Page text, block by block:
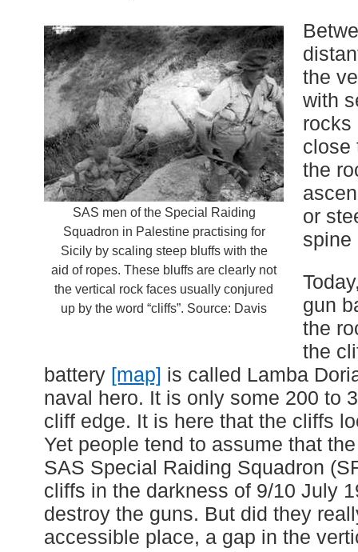
SAS men of the Special Raiding
Squadron in Palestine practising for
Sicily by scaling steep bluffs with the
aid of ropes. These bluffs are clearly not
the vertical rock faces usually conjured
up by the word “cliffs”. Source: Davis
the
with
rocks
close
the
or
spine
gun
the
the
battery [map] is called Lamba
naval hero. It is only some 200 to
cliff edge. It is here that the cliffs
Yet people tend to assume that
SAS Special Raiding Squadron
cliffs in the darkness of 9/10 July
destroy the guns. But did they
accessible place, a gap in the